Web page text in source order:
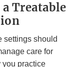
Treatable
settings should
care for
you practice